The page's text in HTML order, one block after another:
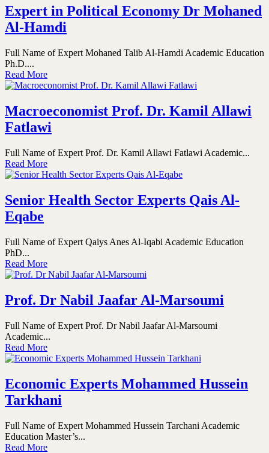
Expert in Political Economy Dr Mohaned
Al-Hamdi
Full Name of Expert Mohaned Talib Al-Hamdi Academic Education
Ph.D....
Read More
Macroeconomist Prof. Dr. Kamil Allawi
Fatlawi
Full Name of Expert Prof. Dr. Kamil Allawi Fatlawi Academic...
Read More
Senior Health Sector Experts Qais Al-
Eqabe
Full Name of Expert Qaiys Anes Al-Iqabi Academic Education
PhD...
Read More
Prof. Dr Nabil Jaafar Al-Marsoumi
Full Name of Expert Prof. Dr Nabil Jaafar Al-Marsoumi
Academic...
Read More
Economic Experts Mohammed Hussein
Tarkhani
Full Name of Expert Mohammed Hussein Tarchani Academic
Education Master’s...
Read More